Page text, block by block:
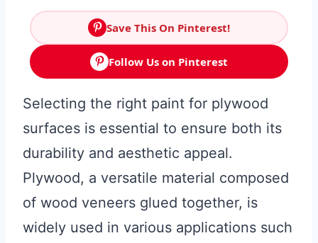
Save This On Pinterest!
Follow Us on Pinterest
Selecting the right paint for plywood
surfaces is essential to ensure both its
durability and aesthetic appeal.
Plywood, a versatile material composed
of wood veneers glued together, is
widely used in various applications such